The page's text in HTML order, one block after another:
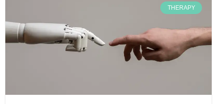
THERAPY